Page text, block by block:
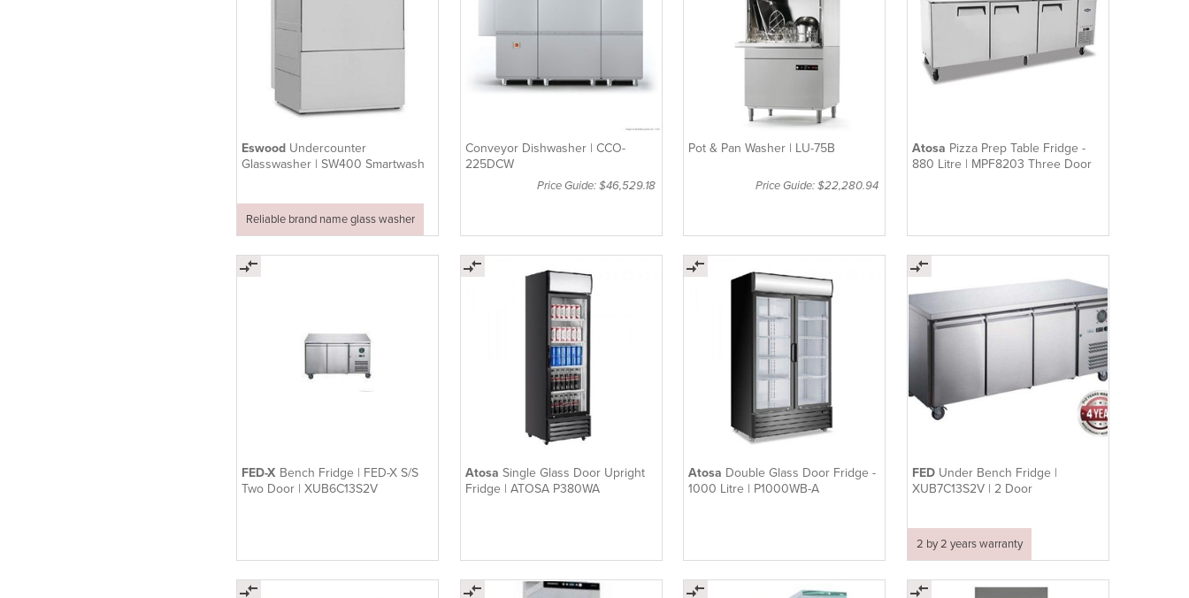
Eswood Undercounter
Glasswasher | SW400 Smartwash
Reliable brand name glass washer
Conveyor Dishwasher | CCO-
225DCW
Price Guide: $46,529.18
Pot & Pan Washer | LU-75B
Price Guide: $22,280.94
Atosa Pizza Prep Table Fridge -
880 Litre | MPF8203 Three Door
FED-X Bench Fridge | FED-X S/S
Two Door | XUB6C13S2V
Atosa Single Glass Door Upright
Fridge | ATOSA P380WA
Atosa Double Glass Door Fridge -
1000 Litre | P1000WB-A
FED Under Bench Fridge |
XUB7C13S2V | 2 Door
2 by 2 years warranty